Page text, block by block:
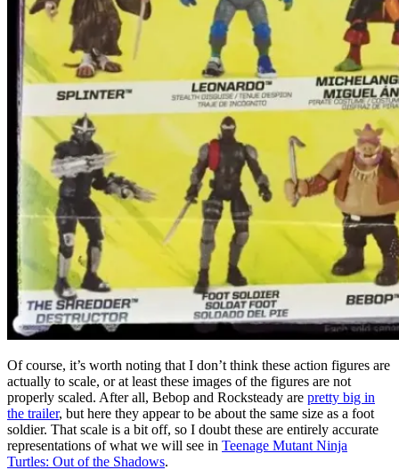
Of course, it’s worth noting that I don’t think these action figures are
actually to scale, or at least these images of the figures are not
properly scaled. After all, Bebop and Rocksteady are pretty big in
the trailer, but here they appear to be about the same size as a foot
soldier. That scale is a bit off, so I doubt these are entirely accurate
representations of what we will see in Teenage Mutant Ninja
Turtles: Out of the Shadows.